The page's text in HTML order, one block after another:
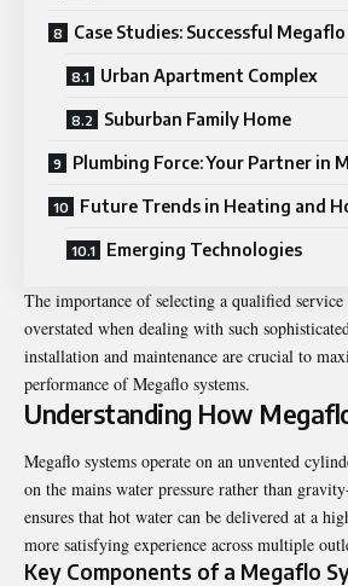
Case Studies: Successful
Urban Apartment Complex
Suburban Family Home
Plumbing Force: Your Partner in
Future Trends in Heating and
Emerging Technologies
The importance of selecting a qualified service
overstated when dealing with such
installation and maintenance are crucial to
performance of Megaflo systems.
Understanding How
Megaflo systems operate on an unvented
on the mains water pressure rather than
ensures that hot water can be delivered at a
more satisfying experience across multiple
Key Components of a Megaflo